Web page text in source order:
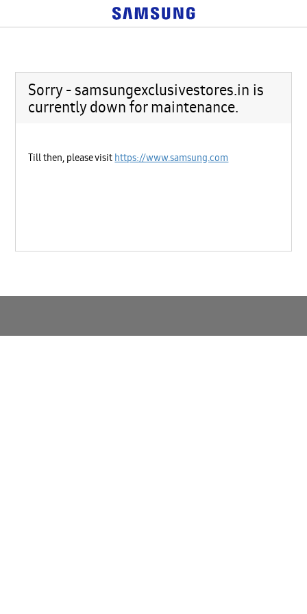
Sorry - samsungexclusivestores.in is
currently down for maintenance.
Till then, please visit https://www.samsung.com